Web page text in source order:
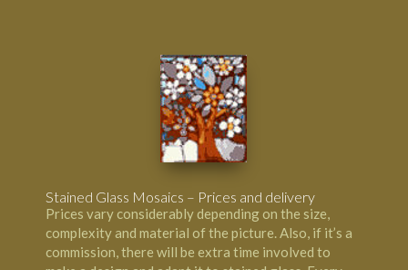
Stained Glass Mosaics – Prices and delivery
Prices vary considerably depending on the size,
complexity and material of the picture. Also, if it’s a
commission, there will be extra time involved to